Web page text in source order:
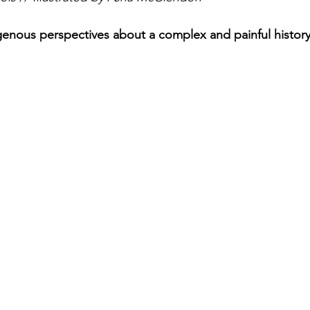
perspectives about a complex and painful history